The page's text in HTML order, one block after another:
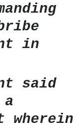
in
said
wherein